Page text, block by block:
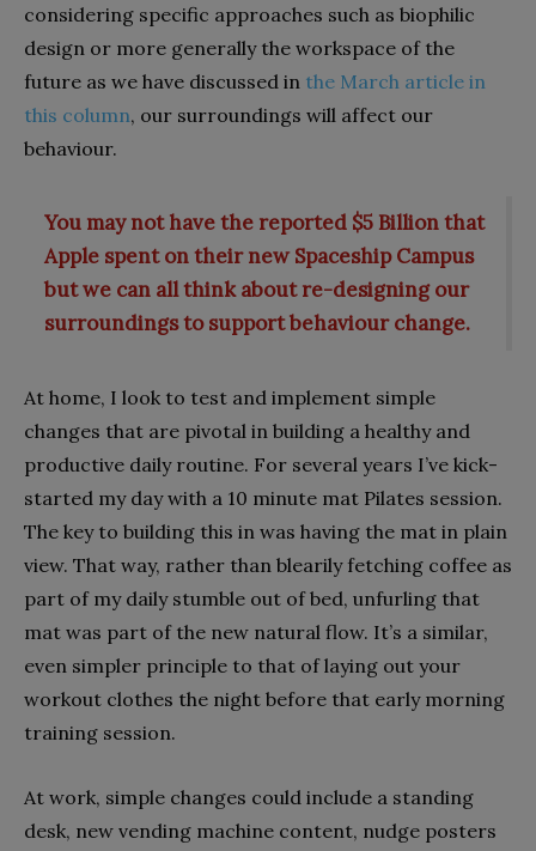
considering specific approaches such as biophilic
design or more generally the workspace of the
future as we have discussed in the March article in
this column, our surroundings will affect our
behaviour.
You may not have the reported $5 Billion that
Apple spent on their new Spaceship Campus
but we can all think about re-designing our
surroundings to support behaviour change.
At home, I look to test and implement simple
changes that are pivotal in building a healthy and
productive daily routine. For several years I’ve kick-
started my day with a 10 minute mat Pilates session.
The key to building this in was having the mat in plain
view. That way, rather than blearily fetching coffee as
part of my daily stumble out of bed, unfurling that
mat was part of the new natural flow. It’s a similar,
even simpler principle to that of laying out your
workout clothes the night before that early morning
training session.
At work, simple changes could include a standing
desk, new vending machine content, nudge posters